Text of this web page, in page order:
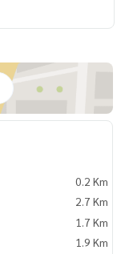
0.2 Km
2.7 Km
1.7 Km
1.9 Km